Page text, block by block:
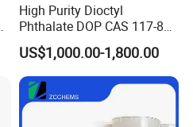
High Purity Dioctyl
Phthalate DOP CAS 117-84-
0 with Wholesale Price DOP
US$1,000.00-1,800.00